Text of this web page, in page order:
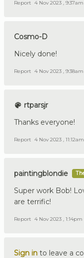
Report 4 Nov 2023 , 9:37am
Cosmo-D
Nicely done!
Report 4 Nov 2023 , 9:38am
rtparsjr
Thanks everyone!
Report 4 Nov 2023 , 11:12am
paintingblondie
Super work Bob!
are terrific!
Report 4 Nov 2023 , 1:14pm
Sign in to leave a